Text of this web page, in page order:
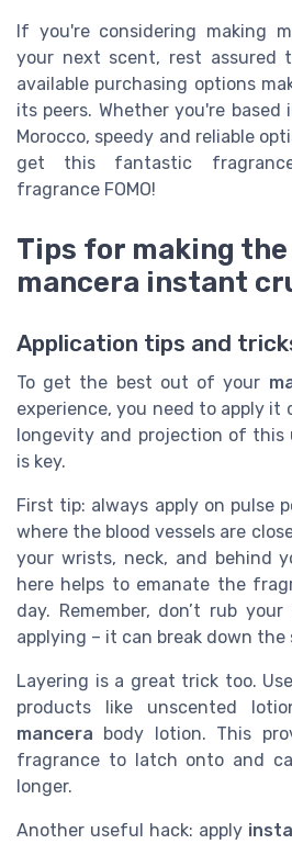
If you're considering making
your next scent, rest
available purchasing options
its peers. Whether you're based
Morocco, speedy and reliable
get this fantastic
fragrance FOMO!
Tips for making
mancera instant
Application tips and
To get the best out of your
experience, you need to apply it
longevity and projection of this
is key.
First tip: always apply on pulse
where the blood vessels are
your wrists, neck, and behind
here helps to emanate the
day. Remember, don’t rub
applying – it can break down the
Layering is a great trick too.
products like unscented
mancera body lotion. This
fragrance to latch onto and
longer.
Another useful hack: apply